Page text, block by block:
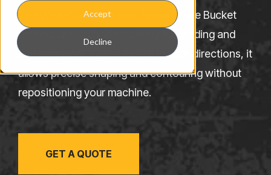
Accept
Decline
Learning Center
Company
The Werk-Brau Hydraulic Tilting Grade Bucket
delivers unmatched versatility for grading and
finishing work. With a 45° tilt in both directions, it
allows precise shaping and contouring without
repositioning your machine.
GET A QUOTE